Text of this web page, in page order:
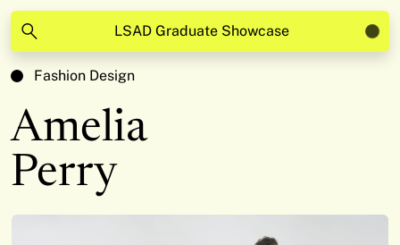
LSAD Graduate Showcase
Fashion Design
Amelia
Perry